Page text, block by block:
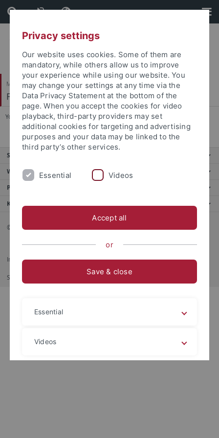
Skip
to
content
Skip
to
footer
Mathematisch-Naturwissenschaftliche Fakultät
Fachbereich Physik
You are here: Startseite ... Fachschaft NwT
Service
Weitere Angebote
Portale
Kontaktinfo
© 2026 Eberhard Karls Universität Tübingen, Tübingen
Impressum Datenschutzerklärung Barrierefreiheit RSS-Feed
Shortcut
Privacy settings
Our website uses cookies. Some of them are
mandatory, while others allow us to improve
your experience while using our website. You
may change your settings at any time via the
Data Privacy Statement at the bottom of the
page. When you accept the cookies for video
playback, third-party providers may set
additional cookies for targeting and advertising
purposes and your data may be linked to the
third party’s other services.
Essential Videos
Accept all
or
Save & close
Essential
Videos